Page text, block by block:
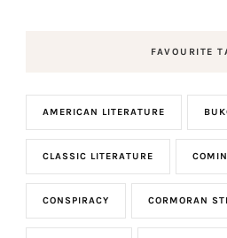
FAVOURITE
AMERICAN LITERATURE
CLASSIC LITERATURE
CONSPIRACY CORMORAN